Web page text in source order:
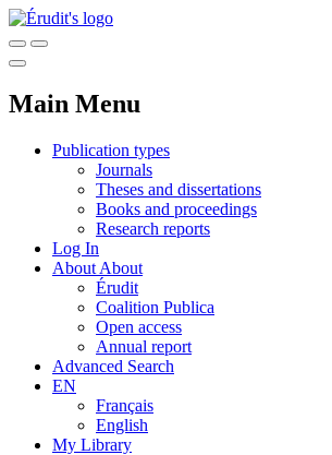
Main Menu
Publication types
Journals
Theses and dissertations
Books and proceedings
Research reports
Log In
About About
Érudit
Coalition Publica
Open access
Annual report
Advanced Search
EN
Français
English
My Library